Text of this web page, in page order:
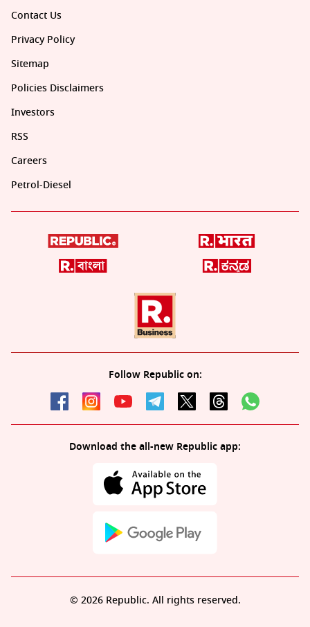
Contact Us
Privacy Policy
Sitemap
Policies Disclaimers
Investors
RSS
Careers
Petrol-Diesel
Follow Republic on:
Download the all-new Republic app:
© 2026 Republic. All rights reserved.